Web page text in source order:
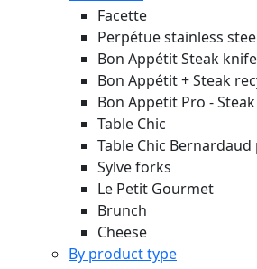
Facette
Perpétue stainless
Bon Appétit Steak
Bon Appétit + Steak
Bon Appetit Pro -
Table Chic
Table Chic
Sylve forks
Le Petit Gourmet
Brunch
Cheese
By product type